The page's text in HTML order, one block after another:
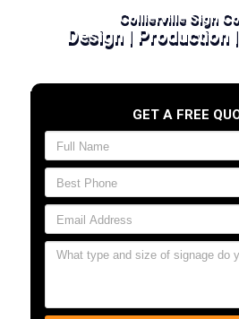
Collierville Sign
Design | Production
GET A FREE